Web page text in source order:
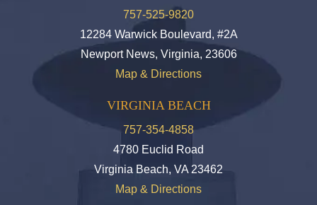
757-525-9820
12284 Warwick Boulevard, #2A
Newport News, Virginia, 23606
Map & Directions
VIRGINIA BEACH
757-354-4858
4780 Euclid Road
Virginia Beach, VA 23462
Map & Directions